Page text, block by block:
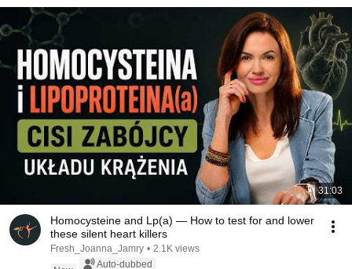
31:03
Homocysteine and Lp(a) — How to test for and lower
these silent heart killers
Fresh_Joanna_Jamry • 2.1K views
Auto-dubbed